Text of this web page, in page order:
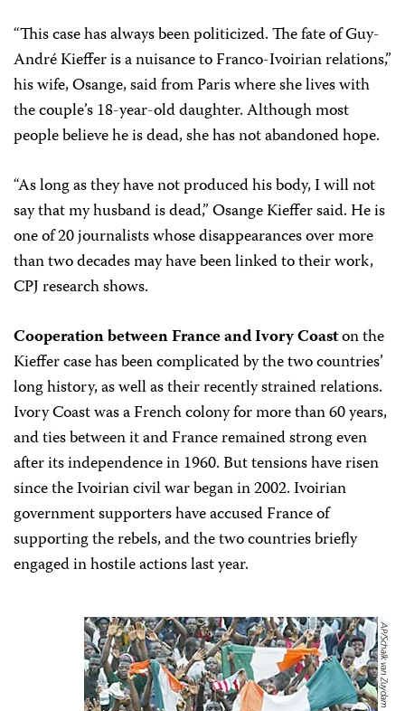
“This case has always been politicized. The fate of Guy-
André Kieffer is a nuisance to Franco-Ivoirian relations,”
his wife, Osange, said from Paris where she lives with
the couple’s 18-year-old daughter. Although most
people believe he is dead, she has not abandoned hope.
“As long as they have not produced his body, I will not
say that my husband is dead,” Osange Kieffer said. He is
one of 20 journalists whose disappearances over more
than two decades may have been linked to their work,
CPJ research shows.
Cooperation between France and Ivory Coaston the
Kieffer case has been complicated by the two countries’
long history, as well as their recently strained relations.
Ivory Coast was a French colony for more than 60 years,
and ties between it and France remained strong even
after its independence in 1960. But tensions have risen
since the Ivoirian civil war began in 2002. Ivoirian
government supporters have accused France of
supporting the rebels, and the two countries briefly
engaged in hostile actions last year.